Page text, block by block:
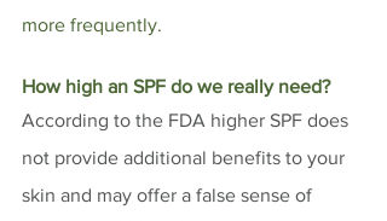
more frequently.
How high an SPF do we really need?
According to the FDA higher SPF does
not provide additional benefits to your
skin and may offer a false sense of